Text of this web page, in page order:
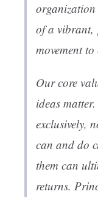
organization
of a
movement
Our core
ideas
exclusively,
can and do
them can
returns.